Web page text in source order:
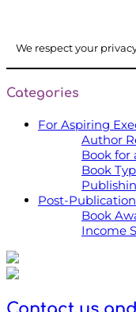
We respect your
Categories
For Aspiring
Author
Book for
Book
Post-Publication
Book
Income